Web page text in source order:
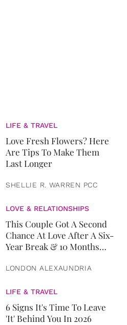
LIFE & TRAVEL
Love Fresh Flowers? Here
Are Tips To Make Them
Last Longer
SHELLIE R. WARREN PCC
LOVE & RELATIONSHIPS
This Couple Got A Second
Chance At Love After A Six-
Year Break & 10 Months
LONDON ALEXAUNDRIA
LIFE & TRAVEL
6 Signs It's Time To Leave
'It' Behind You In 2026